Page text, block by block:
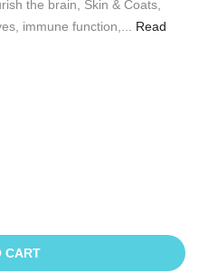
the brain, Skin & Coats,
immune function,...
Read
CART